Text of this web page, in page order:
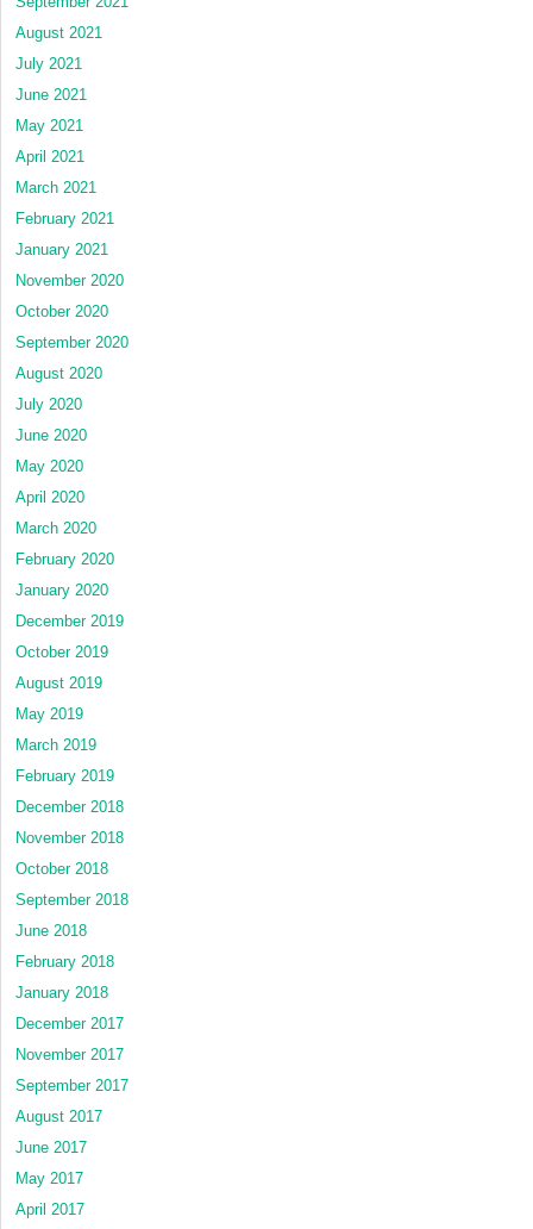
August 2021
July 2021
June 2021
May 2021
April 2021
March 2021
February 2021
January 2021
November 2020
October 2020
September 2020
August 2020
July 2020
June 2020
May 2020
April 2020
March 2020
February 2020
January 2020
December 2019
October 2019
August 2019
May 2019
March 2019
February 2019
December 2018
November 2018
October 2018
September 2018
June 2018
February 2018
January 2018
December 2017
November 2017
September 2017
August 2017
June 2017
May 2017
April 2017